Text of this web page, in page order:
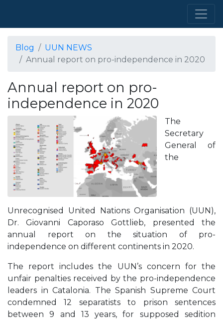
Blog
UUN NEWS
Annual report on pro-independence in 2020
Annual report on pro-
independence in 2020
The
Secretary
General of
the
Unrecognised United Nations Organisation (UUN),
Dr. Giovanni Caporaso Gottlieb, presented the
annual report on the situation of pro-
independence on different continents in 2020.
The report includes the UUN’s concern for the
unfair penalties received by the pro-independence
leaders in Catalonia. The Spanish Supreme Court
condemned 12 separatists to prison sentences
between 9 and 13 years, for supposed sedition